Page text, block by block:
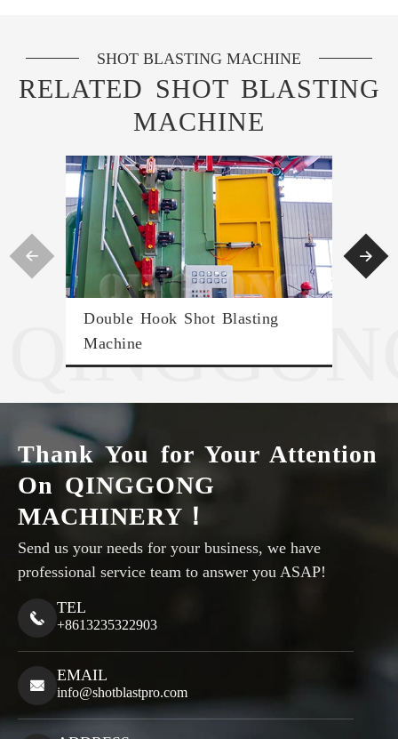
SHOT BLASTING MACHINE
RELATED SHOT BLASTING
MACHINE
Double Hook Shot Blasting
Machine
 
Thank You for Your Attention
On QINGGONG
MACHINERY！
Send us your needs for your business, we have
professional service team to answer you ASAP!

TEL
+8613235322903

EMAIL
info@shotblastpro.com